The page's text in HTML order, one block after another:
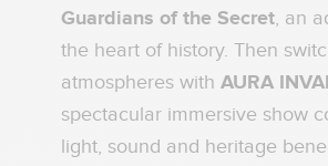
Guardians of the Secret, an
the heart of history. Then
atmospheres with AURA
spectacular immersive show
light, sound and heritage